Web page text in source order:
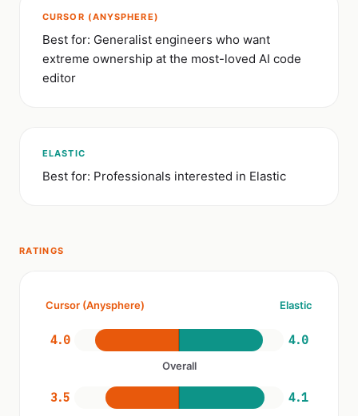
CURSOR (ANYSPHERE)
Best for: Generalist engineers who want
extreme ownership at the most-loved AI code
editor
ELASTIC
Best for: Professionals interested in Elastic
RATINGS
Cursor (Anysphere) Elastic
4.0 4.0
Overall
3.5 4.1